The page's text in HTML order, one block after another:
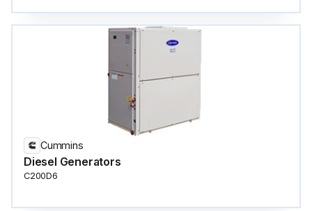
Cummins
Diesel Generators
C200D6